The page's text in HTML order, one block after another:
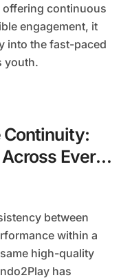
offering continuous
engagement, it
into the fast-paced
youth.
Continuity:
Every
within a
high-quality
has